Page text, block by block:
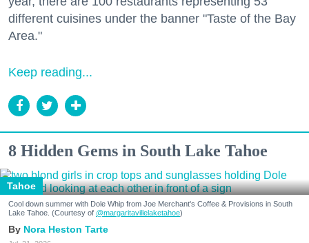
different cuisines under the banner "Taste of the Bay
Area."
Keep reading...
8 Hidden Gems in South Lake Tahoe
Tahoe
Cool down summer with Dole Whip from Joe Merchant's Coffee & Provisions in South
Lake Tahoe. (Courtesy of @margaritavillelaketahoe)
Nora Heston Tarte